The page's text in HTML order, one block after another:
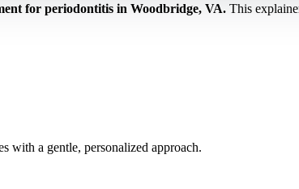
for periodontitis in Woodbridge, VA. This
with a gentle, personalized approach.